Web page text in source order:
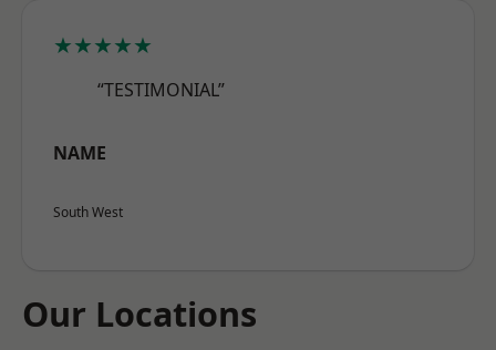
★★★★★
“TESTIMONIAL”
NAME
South West
Our Locations